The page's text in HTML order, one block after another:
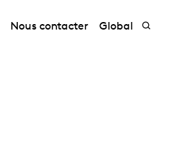
Nous contacter Global